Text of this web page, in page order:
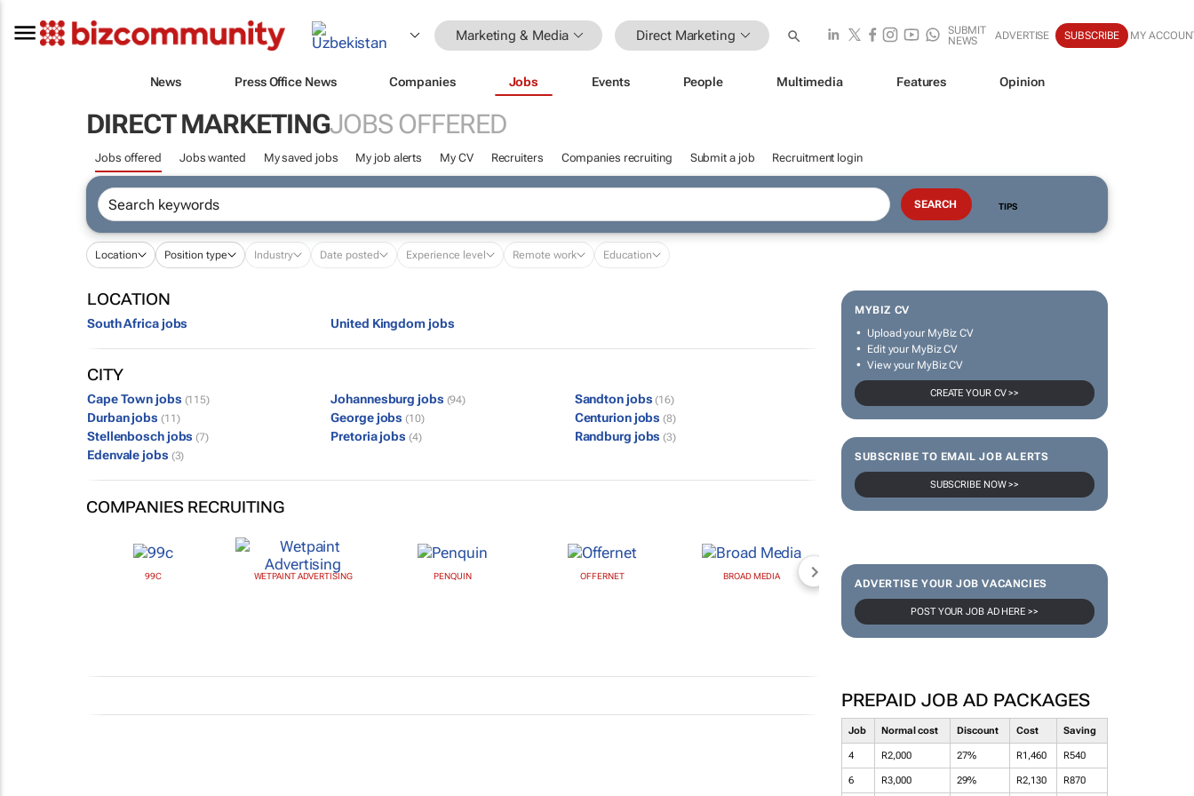
Marketing & Media Direct Marketing
SUBMIT
NEWS
ADVERTISE SUBSCRIBE MY
News Press Office News Companies Jobs Events People Multimedia Features Opinion
DIRECT MARKETINGJOBS OFFERED
Jobs offered Jobs wanted My saved jobs My job alerts My CV Recruiters Companies recruiting Submit a job Recruitment login
TIPS
Location Position type Industry Date posted Experience level Remote work Education
MYBIZ CV
Upload your MyBiz CV
Edit your MyBiz CV
View your MyBiz CV
CREATE YOUR CV >>
SUBSCRIBE TO EMAIL JOB ALERTS
SUBSCRIBE NOW >>
ADVERTISE YOUR JOB VACANCIES
POST YOUR JOB AD HERE >>
PREPAID JOB AD PACKAGES
Job Normal cost Discount Cost Saving
4 R2,000 27% R1,460 R540
6 R3,000 29% R2,130 R870
LOCATION
South Africa jobs United Kingdom jobs
CITY
Cape Town jobs (115) Johannesburg jobs (94) Sandton jobs (16)
Durban jobs (11) George jobs (10) Centurion jobs (8)
Stellenbosch jobs (7) Pretoria jobs (4) Randburg jobs (3)
Edenvale jobs (3)
COMPANIES RECRUITING
99C WETPAINT ADVERTISING PENQUIN OFFERNET BROAD MEDIA